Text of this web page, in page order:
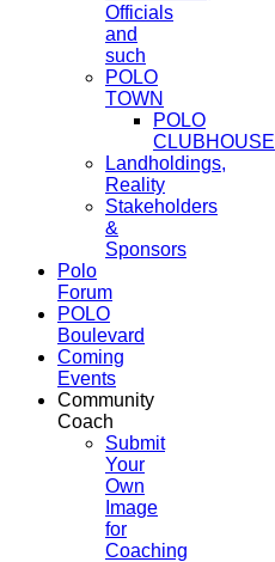
Officials
and
such
POLO
TOWN
POLO
CLUBHOUSE
Landholdings,
Reality
Stakeholders
&
Sponsors
Polo
Forum
POLO
Boulevard
Coming
Events
Community
Coach
Submit
Your
Own
Image
for
Coaching